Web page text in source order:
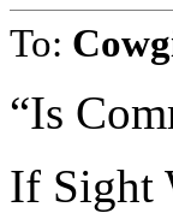
To:
“Is
If Sight